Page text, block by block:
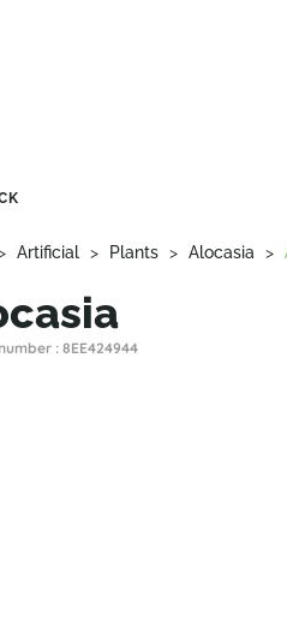
Artificial > Plants > Alocasia >
: 8EE424944